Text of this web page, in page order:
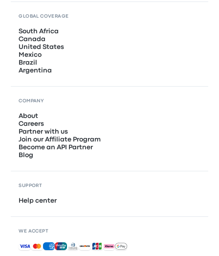
GLOBAL COVERAGE
South Africa
Canada
United States
Mexico
Brazil
Argentina
COMPANY
About
Careers
Partner with us
Join our Affiliate Program
Become an API Partner
Blog
SUPPORT
Help center
WE ACCEPT
Accepted payments